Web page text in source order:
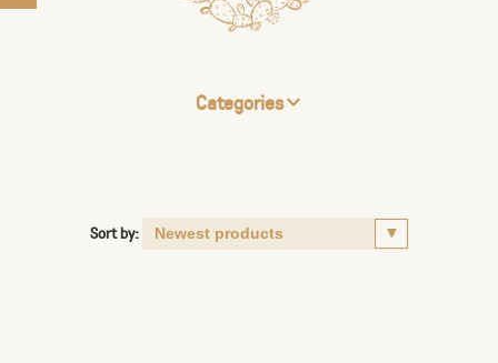
Categories
Sort by: